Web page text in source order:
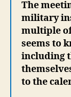
The
military
multiple
seems to
including
to the